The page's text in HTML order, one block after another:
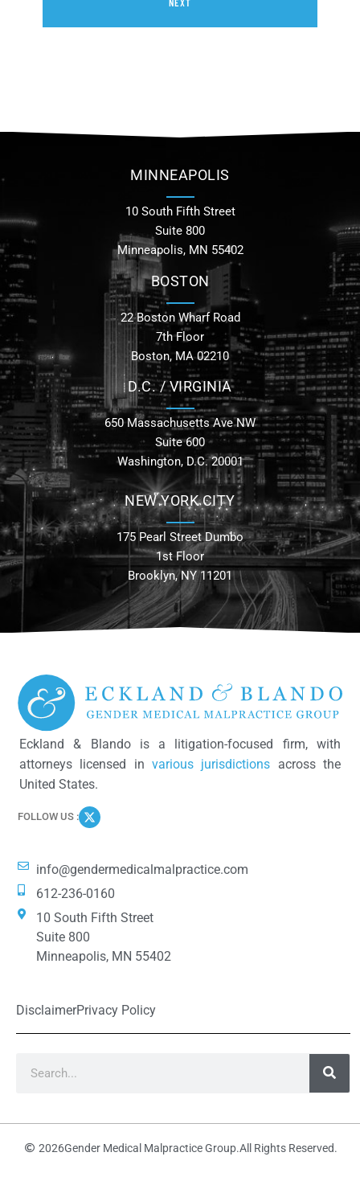
NEXT
MINNEAPOLIS
10 South Fifth Street
Suite 800
Minneapolis, MN 55402
BOSTON
22 Boston Wharf Road
7th Floor
Boston, MA 02210
D.C. / VIRGINIA
650 Massachusetts Ave NW
Suite 600
Washington, D.C. 20001
NEW YORK CITY
175 Pearl Street Dumbo
1st Floor
Brooklyn, NY 11201
Eckland & Blando is a litigation-focused firm, with
attorneys licensed in various jurisdictions across the
United States.
FOLLOW US :
info@gendermedicalmalpractice.com
612-236-0160
10 South Fifth Street
Suite 800
Minneapolis, MN 55402
DisclaimerPrivacy Policy
2026Gender Medical Malpractice Group.All Rights Reserved.